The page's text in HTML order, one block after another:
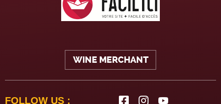
WINE MERCHANT
FOLLOW US :